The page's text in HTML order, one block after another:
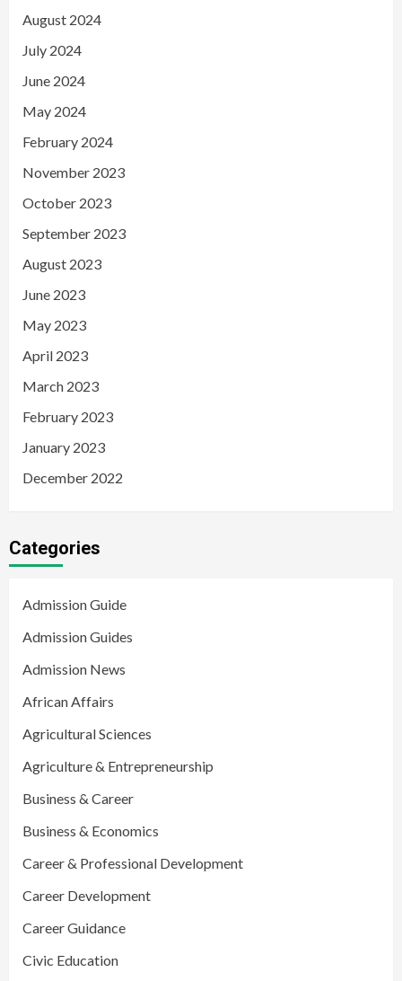
August 2024
July 2024
June 2024
May 2024
February 2024
November 2023
October 2023
September 2023
August 2023
June 2023
May 2023
April 2023
March 2023
February 2023
January 2023
December 2022
Categories
Admission Guide
Admission Guides
Admission News
African Affairs
Agricultural Sciences
Agriculture & Entrepreneurship
Business & Career
Business & Economics
Career & Professional Development
Career Development
Career Guidance
Civic Education